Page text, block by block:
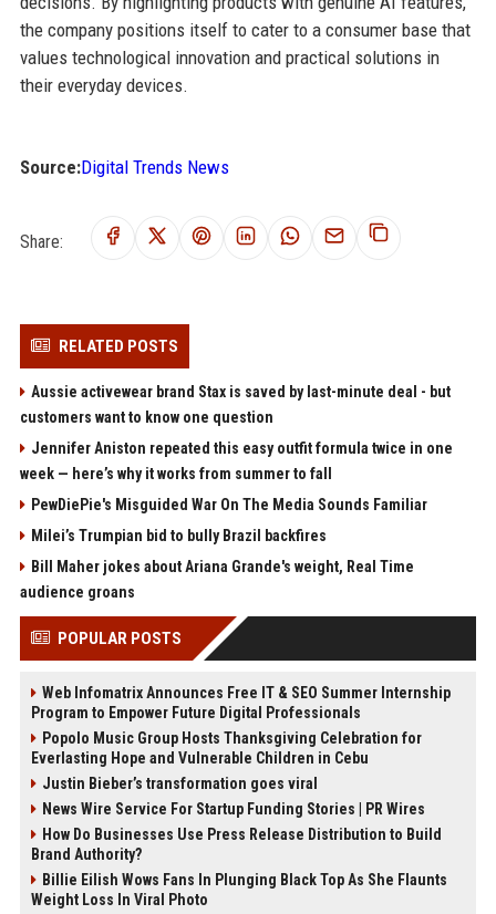
the company positions itself to cater to a consumer base that
values technological innovation and practical solutions in
their everyday devices.
Source:Digital Trends News
Share:
RELATED POSTS
Aussie activewear brand Stax is saved by last-minute deal - but
customers want to know one question
Jennifer Aniston repeated this easy outfit formula twice in one
week — here’s why it works from summer to fall
PewDiePie's Misguided War On The Media Sounds Familiar
Milei’s Trumpian bid to bully Brazil backfires
Bill Maher jokes about Ariana Grande's weight, Real Time
audience groans
POPULAR POSTS
Web Infomatrix Announces Free IT & SEO Summer Internship
Program to Empower Future Digital Professionals
Popolo Music Group Hosts Thanksgiving Celebration for
Everlasting Hope and Vulnerable Children in Cebu
Justin Bieber’s transformation goes viral
News Wire Service For Startup Funding Stories | PR Wires
How Do Businesses Use Press Release Distribution to Build
Brand Authority?
Billie Eilish Wows Fans In Plunging Black Top As She Flaunts
Weight Loss In Viral Photo